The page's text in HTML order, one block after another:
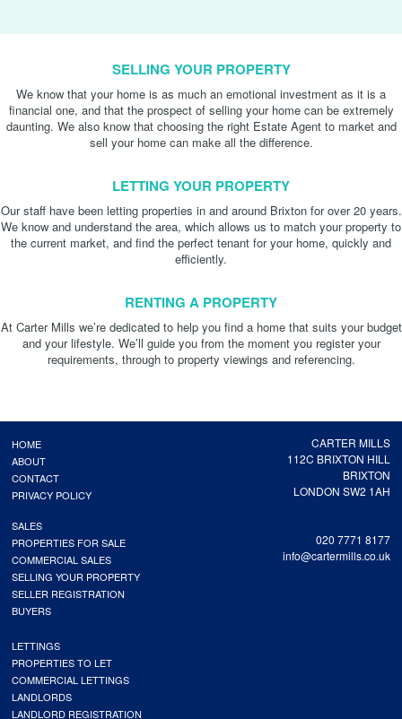
SELLING YOUR PROPERTY
We know that your home is as much an emotional investment as it is a
financial one, and that the prospect of selling your home can be extremely
daunting. We also know that choosing the right Estate Agent to market and
sell your home can make all the difference.
LETTING YOUR PROPERTY
Our staff have been letting properties in and around Brixton for over 20 years.
We know and understand the area, which allows us to match your property to
the current market, and find the perfect tenant for your home, quickly and
efficiently.
RENTING A PROPERTY
At Carter Mills we’re dedicated to help you find a home that suits your budget
and your lifestyle. We’ll guide you from the moment you register your
requirements, through to property viewings and referencing.
CARTER MILLS
112C BRIXTON HILL
BRIXTON
LONDON SW2 1AH
020 7771 8177
info@cartermills.co.uk
HOME
ABOUT
CONTACT
PRIVACY POLICY
SALES
PROPERTIES FOR SALE
COMMERCIAL SALES
SELLING YOUR PROPERTY
SELLER REGISTRATION
BUYERS
LETTINGS
PROPERTIES TO LET
COMMERCIAL LETTINGS
LANDLORDS
LANDLORD REGISTRATION